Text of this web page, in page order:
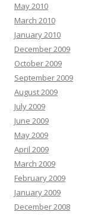
May 2010
March 2010
January 2010
December 2009
October 2009
September 2009
August 2009
July 2009
June 2009
May 2009
April 2009
March 2009
February 2009
January 2009
December 2008